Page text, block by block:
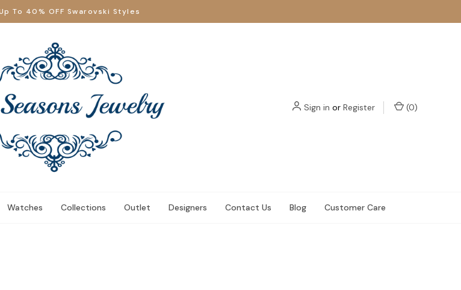
To 40% OFF Swarovski Styles
Sign in or Register (0)
Watches Collections Outlet Designers Contact Us Blog Customer Care